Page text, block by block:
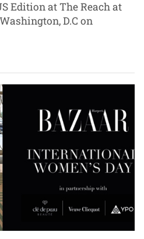
Edition at The Reach at
D.C on